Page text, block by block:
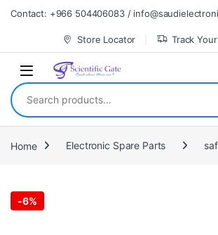
Skip to navigation
Skip to content
Contact: +966 504406083 /
Store Locator Track
Search for:
Home Electronic Spare Parts
-6%